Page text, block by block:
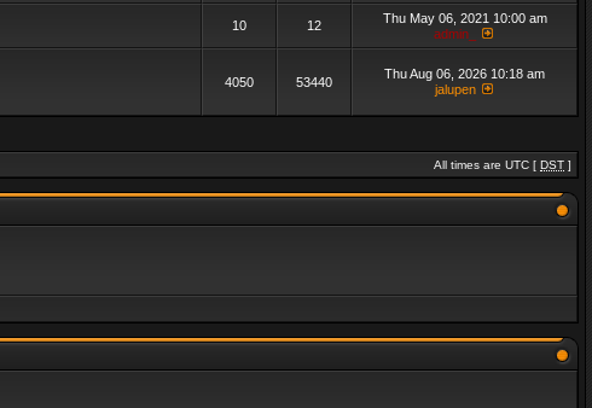
10 12
Thu May 06, 2021 10:00 am
admin_
4050 53440
Thu Aug 06, 2026 10:18 am
jalupen
All times are UTC [ DST ]